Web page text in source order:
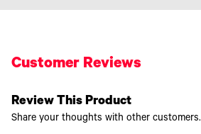
Customer Reviews
Review This Product
Share your thoughts with other customers.